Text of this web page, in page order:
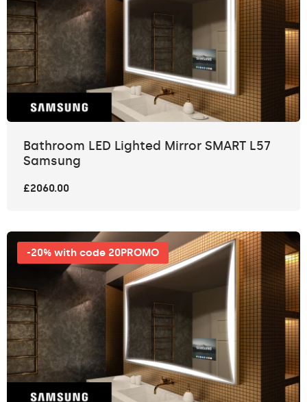
Bathroom LED Lighted Mirror SMART L57
Samsung
£2060.00
-20% with code 20PROMO